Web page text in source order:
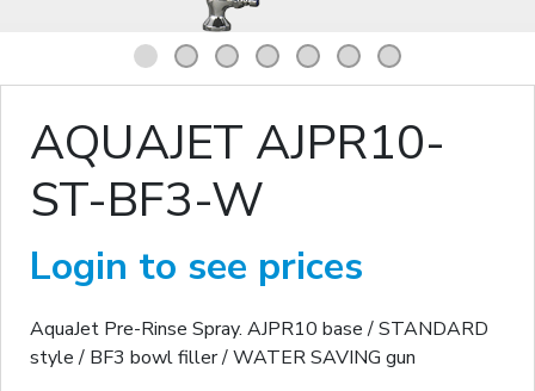
1 2 3 4 5 6 7
AQUAJET AJPR10-
ST-BF3-W
Login to see prices
AquaJet Pre-Rinse Spray. AJPR10 base / STANDARD
style / BF3 bowl filler / WATER SAVING gun